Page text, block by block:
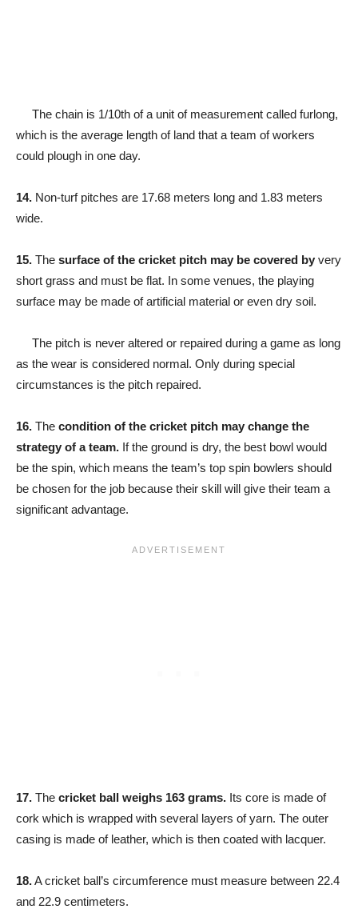
The chain is 1/10th of a unit of measurement called furlong,
which is the average length of land that a team of workers
could plough in one day.
14. Non-turf pitches are 17.68 meters long and 1.83 meters
wide.
15. The surface of the cricket pitch may be covered by very
short grass and must be flat. In some venues, the playing
surface may be made of artificial material or even dry soil.
The pitch is never altered or repaired during a game as long
as the wear is considered normal. Only during special
circumstances is the pitch repaired.
16. The condition of the cricket pitch may change the
strategy of a team. If the ground is dry, the best bowl would
be the spin, which means the team’s top spin bowlers should
be chosen for the job because their skill will give their team a
significant advantage.
17. The cricket ball weighs 163 grams. Its core is made of
cork which is wrapped with several layers of yarn. The outer
casing is made of leather, which is then coated with lacquer.
18.A cricket ball’s circumference must measure between 22.4
and 22.9 centimeters.